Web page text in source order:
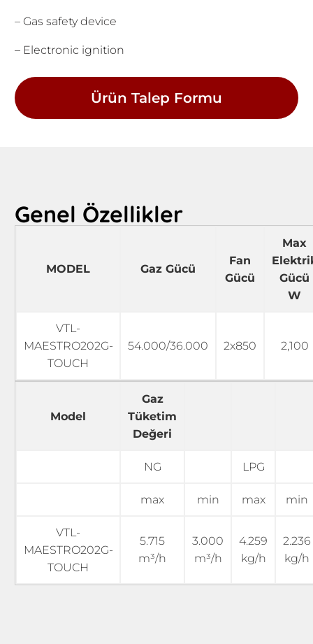
– Gas safety device
– Electronic ignition
Ürün Talep Formu
Genel Özellikler
MODEL Gaz Gücü
Fan
Gücü
Max
Gücü
W
VTL-
MAESTRO202G-
TOUCH
54.000/36.000 2x850 2,100
Model
Gaz
Tüketim
Değeri
NG LPG
max min max min
VTL-
MAESTRO202G-
TOUCH
5.715
m³/h
3.000
m³/h
4.259
kg/h
2.236
kg/h